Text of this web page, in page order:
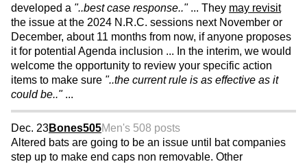
developed a "..best case response.."... They may revisit
the issue at the 2024 N.R.C. sessions next November or
December, about 11 months from now, if anyone proposes
it for potential Agenda inclusion ... In the interim, we would
welcome the opportunity to review your specific action
items to make sure "..the current rule is as effective as it
could be.."...
Dec. 23Bones505Men's 508 posts
Altered bats are going to be an issue until bat companies
step up to make end caps non removable. Other